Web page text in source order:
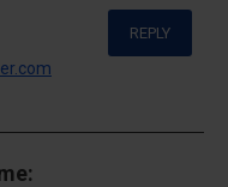
REPLY